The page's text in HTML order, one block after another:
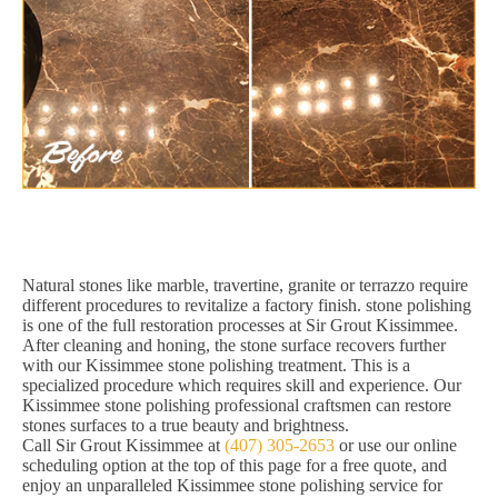
Natural stones like marble, travertine, granite or terrazzo require
different procedures to revitalize a factory finish. stone polishing
is one of the full restoration processes at Sir Grout Kissimmee.
After cleaning and honing, the stone surface recovers further
with our Kissimmee stone polishing treatment. This is a
specialized procedure which requires skill and experience. Our
Kissimmee stone polishing professional craftsmen can restore
stones surfaces to a true beauty and brightness.
Call Sir Grout Kissimmee at (407) 305-2653 or use our online
scheduling option at the top of this page for a free quote, and
enjoy an unparalleled Kissimmee stone polishing service for